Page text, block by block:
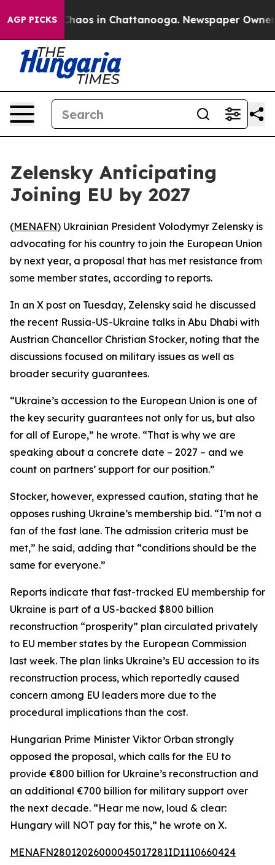
AGP PICKSChaos in Chattanooga. Newspaper Owner
Zelensky Anticipating
Joining EU by 2027
(MENAFN) Ukrainian President Volodymyr Zelensky is
advocating for his country to join the European Union
by next year, a proposal that has met resistance from
some member states, according to reports.
In an X post on Tuesday, Zelensky said he discussed
the recent Russia-US-Ukraine talks in Abu Dhabi with
Austrian Chancellor Christian Stocker, noting that the
discussions focused on military issues as well as
broader security guarantees.
“Ukraine’s accession to the European Union is one of
the key security guarantees not only for us, but also
for all of Europe,” he wrote. “That is why we are
speaking about a concrete date – 2027 – and we
count on partners’ support for our position.”
Stocker, however, expressed caution, stating that he
opposes rushing Ukraine’s membership bid. “I’m not a
fan of the fast lane. The admission criteria must be
met,” he said, adding that “conditions should be the
same for everyone.”
Reports indicate that fast-tracked EU membership for
Ukraine is part of a US-backed $800 billion
reconstruction “prosperity” plan circulated privately
to EU member states by the European Commission
last week. The plan links Ukraine’s EU accession to its
reconstruction process, which reportedly caused
concern among EU leaders more due to the
procedural implications than the cost.
Hungarian Prime Minister Viktor Orban strongly
opposed the proposal, which calls for the EU to
provide €800 billion for Ukraine’s reconstruction and
an additional €700 billion for military support over
the next decade. “Hear me now, loud & clear:
Hungary will NOT pay for this,” he wrote on X.
MENAFN28012026000045017281ID1110660424